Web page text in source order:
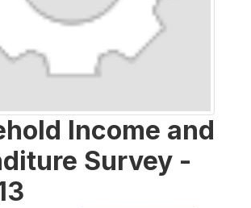
Income and
Survey -